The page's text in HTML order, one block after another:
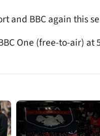
and BBC again this
One (free-to-air) at